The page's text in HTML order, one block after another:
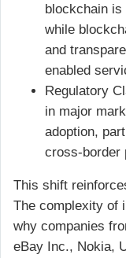
blockchain is
while
and
enabled
Regulatory
in major
adoption,
cross-border
This shift
The complexity of
why companies
eBay Inc., Nokia,